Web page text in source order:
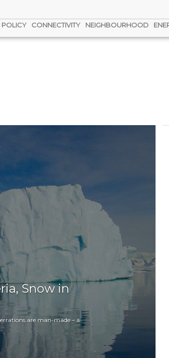
POLICY CONNECTIVITY NEIGHBOURHOOD
Snow in
are man-made – a